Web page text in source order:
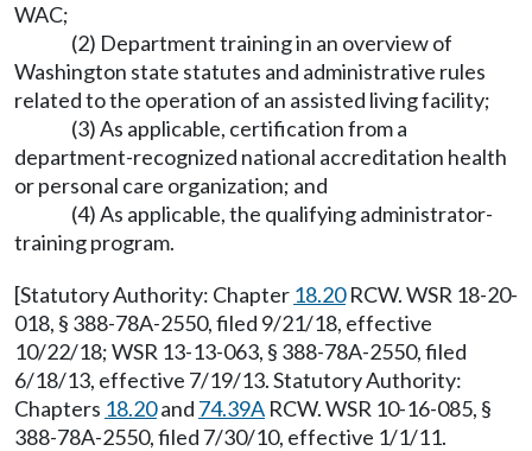
WAC;
(2) Department training in an overview of
Washington state statutes and administrative rules
related to the operation of an assisted living facility;
(3) As applicable, certification from a
department-recognized national accreditation health
or personal care organization; and
(4) As applicable, the qualifying administrator-
training program.
[Statutory Authority: Chapter 18.20RCW. WSR 18-20-
018, § 388-78A-2550, filed 9/21/18, effective
10/22/18; WSR 13-13-063, § 388-78A-2550, filed
6/18/13, effective 7/19/13. Statutory Authority:
Chapters 18.20and 74.39A RCW. WSR 10-16-085, §
388-78A-2550, filed 7/30/10, effective 1/1/11.